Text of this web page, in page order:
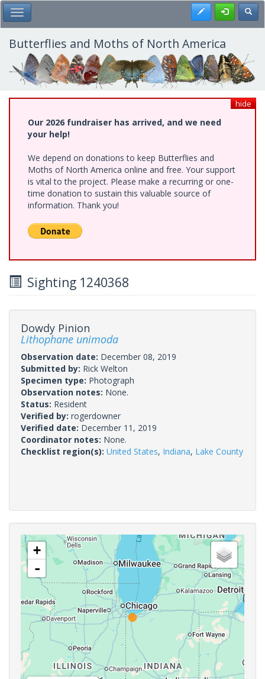
Skip
to
main
content
Toggle Main Menu Register
Butterflies and Moths of North America
hide
Our 2026 fundraiser has arrived, and we need
your help!
We depend on donations to keep Butterflies and
Moths of North America online and free. Your support
is vital to the project. Please make a recurring or one-
time donation to sustain this valuable source of
information. Thank you!
Sighting 1240368
Dowdy Pinion
Lithophane unimoda
Observation date: December 08, 2019
Submitted by: Rick Welton
Specimen type: Photograph
Observation notes: None.
Status: Resident
Verified by: rogerdowner
Verified date: December 11, 2019
Coordinator notes: None.
Checklist region(s): United States, Indiana, Lake County
+
-